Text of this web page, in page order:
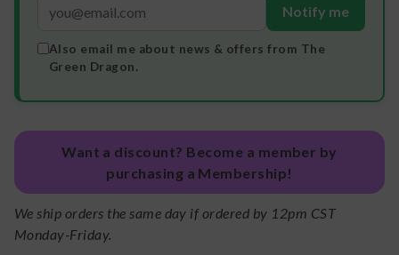
Notify me
Also email me about news & offers from The
Green Dragon.
Want a discount? Become a member by
purchasing a Membership!
We ship orders the same day if ordered by 12pm CST
Monday-Friday.